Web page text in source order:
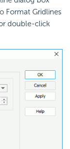
Format Gridlines
double-click